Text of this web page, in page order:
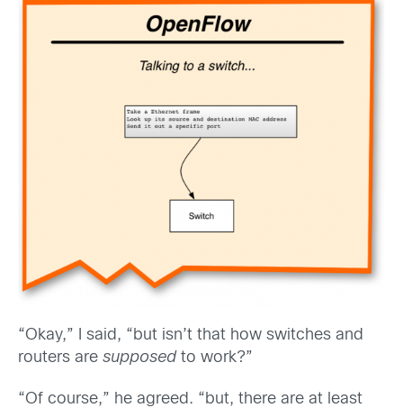
“Okay,” I said, “but isn’t that how switches and
routers are supposed to work?”
“Of course,” he agreed. “but, there are at least